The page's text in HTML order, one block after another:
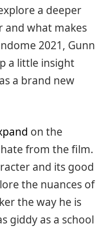
a deeper
and what makes
2021, Gunn
a little insight
a brand new
on the
from the film.
and its good
the nuances of
the way he is
giddy as a school